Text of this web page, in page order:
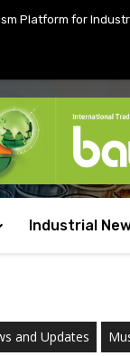
Platform for
Industrial
and Updates